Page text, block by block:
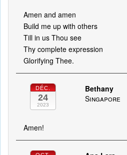
Amen and amen
Build me up with others
Till in us Thou see
Thy complete expression
Glorifying Thee.
DÉC.
24
2023
Bethany
Singapore
Amen!